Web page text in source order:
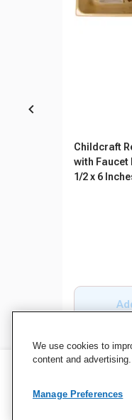
Childcraft
with Faucet
1/2 x 6
We use cookies to
content and
Manage Preferences